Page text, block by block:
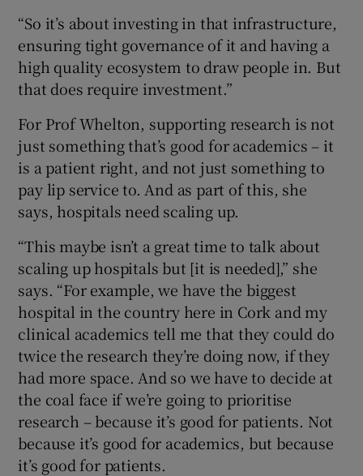
“So it’s about investing in that infrastructure,
ensuring tight governance of it and having a
high quality ecosystem to draw people in. But
that does require investment.”
For Prof Whelton, supporting research is not
just something that’s good for academics – it
is a patient right, and not just something to
pay lip service to. And as part of this, she
says, hospitals need scaling up.
“This maybe isn’t a great time to talk about
scaling up hospitals but [it is needed],” she
says. “For example, we have the biggest
hospital in the country here in Cork and my
clinical academics tell me that they could do
twice the research they’re doing now, if they
had more space. And so we have to decide at
the coal face if we’re going to prioritise
research – because it’s good for patients. Not
because it’s good for academics, but because
it’s good for patients.